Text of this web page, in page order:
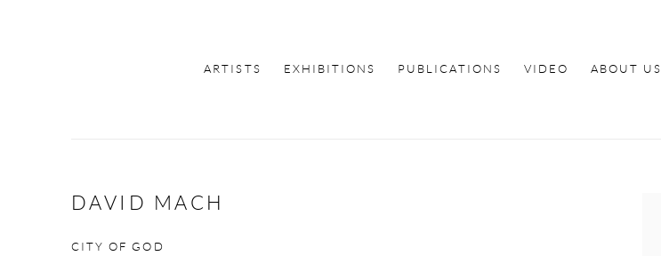
ARTISTS EXHIBITIONS PUBLICATIONS VIDEO ABOUT US
DAVID MACH
CITY OF GOD